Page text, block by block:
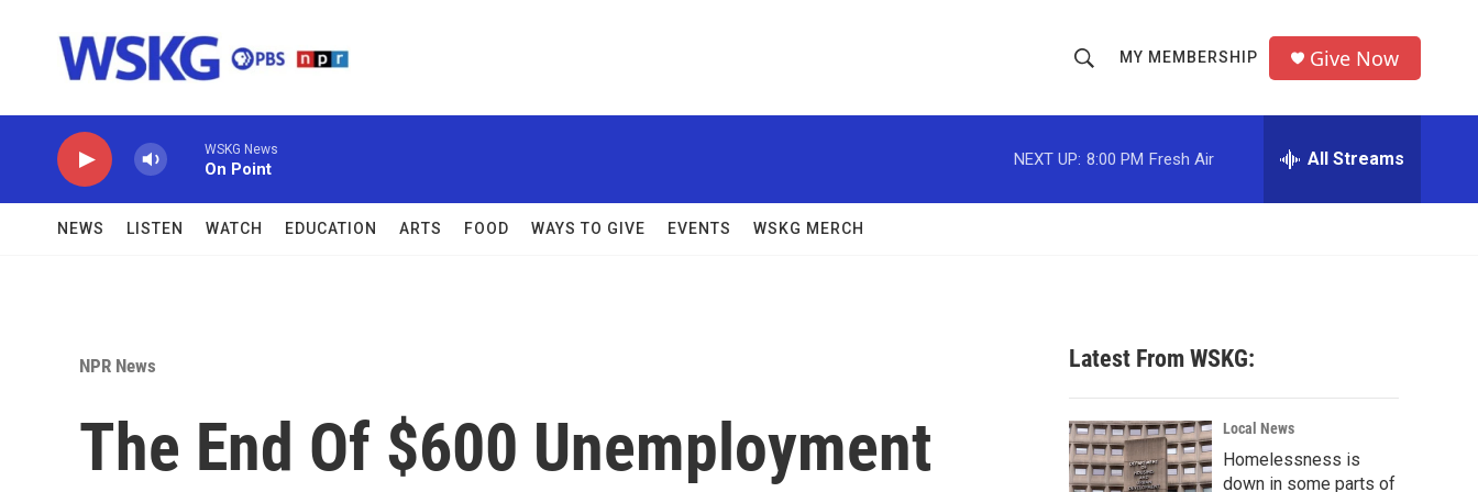
h
o
w
c
h
r
MY MEMBERSHIP Give Now
WSKG News
On Point
NEXT UP: 8:00 PM Fresh Air All Streams
NEWS LISTEN WATCH EDUCATION ARTS FOOD WAYS TO GIVE EVENTS WSKG MERCH
NPR News
The End Of $600 Unemployment
Latest From WSKG:
Local News
Homelessness is
down in some parts of